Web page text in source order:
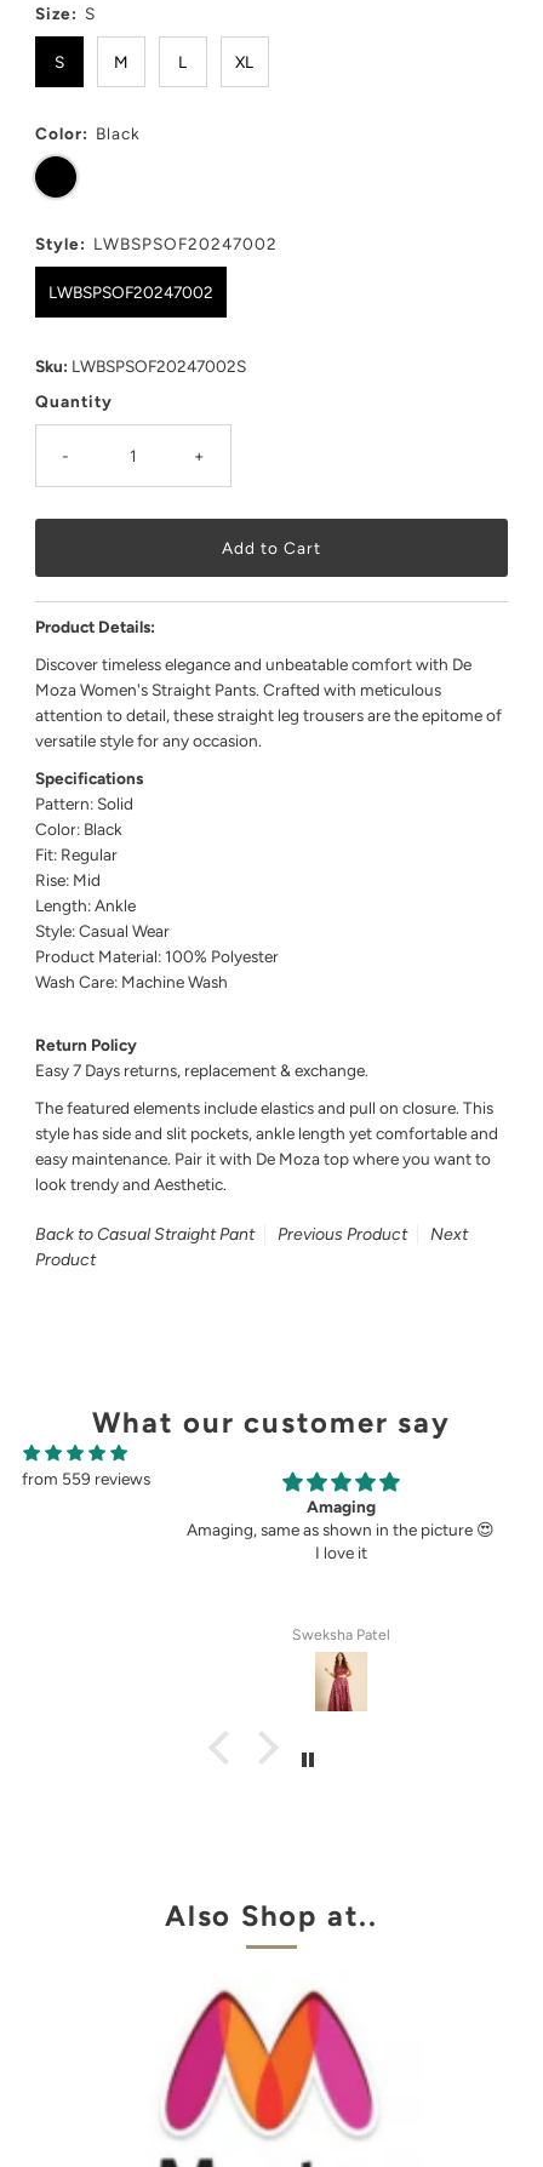
Size: S
S M L XL
Color: Black
Style: LWBSPSOF20247002
LWBSPSOF20247002
Sku: LWBSPSOF20247002S
Quantity
- +
Product Details:
Discover timeless elegance and unbeatable comfort with De
Moza Women's Straight Pants. Crafted with meticulous
attention to detail, these straight leg trousers are the epitome of
versatile style for any occasion.
Specifications
Pattern: Solid
Color: Black
Fit: Regular
Rise: Mid
Length: Ankle
Style: Casual Wear
Product Material: 100% Polyester
Wash Care: Machine Wash
Return Policy
Easy 7 Days returns, replacement & exchange.
The featured elements include elastics and pull on closure. This
style has side and slit pockets, ankle length yet comfortable and
easy maintenance. Pair it with De Moza top where you want to
look trendy and Aesthetic.
Back to Casual Straight Pant Previous Product
Next
Product
What our customer say
from 559 reviews
Perfect fit.
Very perfect. I buy pants only from
demoza for the past 8years. The fit always
Anila Rose G
Also Shop at..